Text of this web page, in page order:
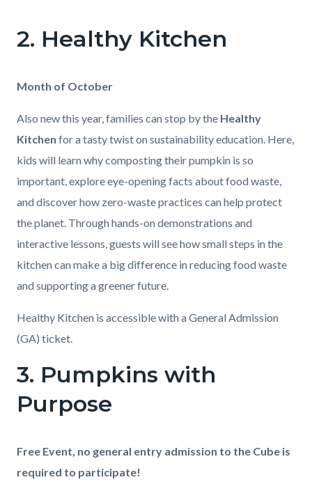
2. Healthy Kitchen
Body
Month of October
Also new this year, families can stop by the Healthy
Kitchen for a tasty twist on sustainability education. Here,
kids will learn why composting their pumpkin is so
important, explore eye-opening facts about food waste,
and discover how zero-waste practices can help protect
the planet. Through hands-on demonstrations and
interactive lessons, guests will see how small steps in the
kitchen can make a big difference in reducing food waste
and supporting a greener future.
Healthy Kitchen is accessible with a General Admission
(GA) ticket.
Links
this
relate
to
3. Pumpkins with
Purpose
Body
Free Event, no general entry admission to the Cube is
required to participate!